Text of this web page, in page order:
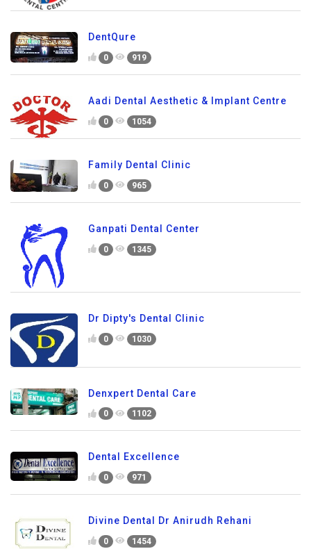
DentQure
0 919
Aadi Dental Aesthetic & Implant Centre
0 1054
Family Dental Clinic
0 965
Ganpati Dental Center
0 1345
Dr Dipty's Dental Clinic
0 1030
Denxpert Dental Care
0 1102
Dental Excellence
0 971
Divine Dental Dr Anirudh Rehani
0 1454